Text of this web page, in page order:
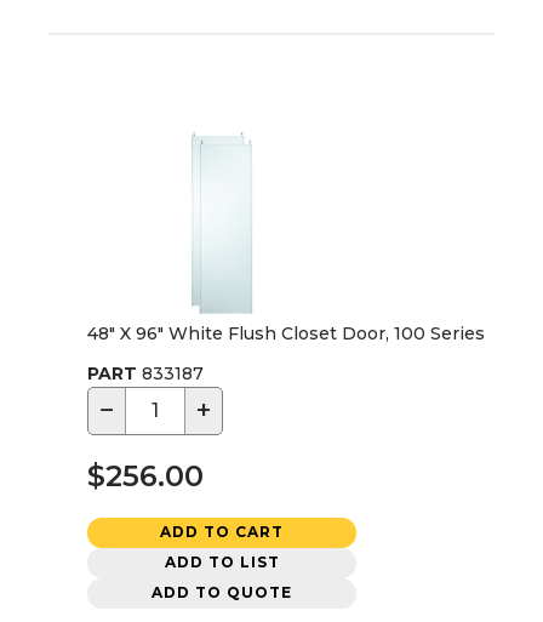
48" X 96" White Flush Closet Door, 100 Series
PART 833187
− +
$256.00
ADD TO CART
ADD TO LIST
ADD TO QUOTE